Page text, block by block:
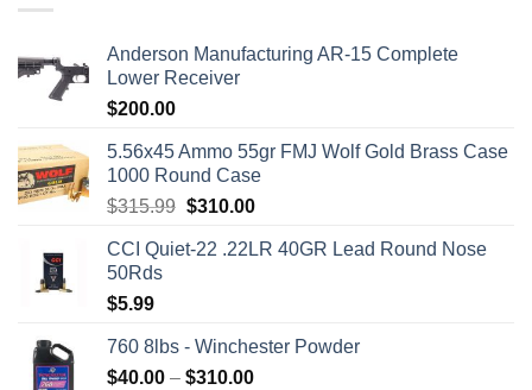
Anderson Manufacturing AR-15 Complete
Lower Receiver
$200.00
5.56x45 Ammo 55gr FMJ Wolf Gold Brass Case
1000 Round Case
$315.99 Original
was:
$310.00Current
is:
CCI Quiet-22 .22LR 40GR Lead Round Nose
50Rds
$5.99
760 8lbs - Winchester Powder
$40.00 – $310.00Price